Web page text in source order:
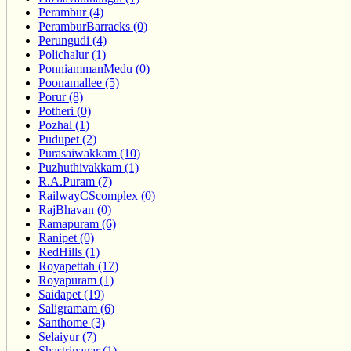
Perambur (4)
PeramburBarracks (0)
Perungudi (4)
Polichalur (1)
PonniammanMedu (0)
Poonamallee (5)
Porur (8)
Potheri (0)
Pozhal (1)
Pudupet (2)
Purasaiwakkam (10)
Puzhuthivakkam (1)
R.A.Puram (7)
RailwayCScomplex (0)
RajBhavan (0)
Ramapuram (6)
Ranipet (0)
RedHills (1)
Royapettah (17)
Royapuram (1)
Saidapet (19)
Saligramam (6)
Santhome (3)
Selaiyur (7)